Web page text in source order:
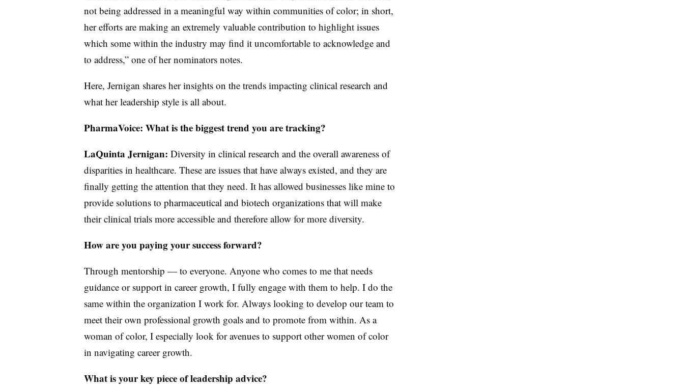
not being addressed in a meaningful way within communities of color; in short,
her efforts are making an extremely valuable contribution to highlight issues
which some within the industry may find it uncomfortable to acknowledge and
to address,” one of her nominators notes.
Here, Jernigan shares her insights on the trends impacting clinical research and
what her leadership style is all about.
PharmaVoice: What is the biggest trend you are tracking?
LaQuinta Jernigan: Diversity in clinical research and the overall awareness of
disparities in healthcare. These are issues that have always existed, and they are
finally getting the attention that they need. It has allowed businesses like mine to
provide solutions to pharmaceutical and biotech organizations that will make
their clinical trials more accessible and therefore allow for more diversity.
How are you paying your success forward?
Through mentorship — to everyone. Anyone who comes to me that needs
guidance or support in career growth, I fully engage with them to help. I do the
same within the organization I work for. Always looking to develop our team to
meet their own professional growth goals and to promote from within. As a
woman of color, I especially look for avenues to support other women of color
in navigating career growth.
What is your key piece of leadership advice?